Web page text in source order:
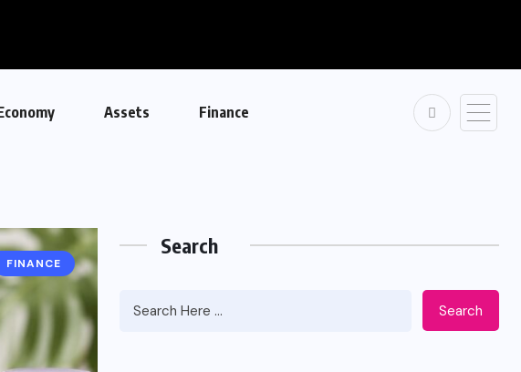
Assets Finance
FINANCE
Search
Search